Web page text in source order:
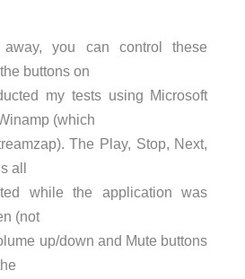
you can control these
buttons on
my tests using Microsoft
(which
The Play, Stop, Next,
all
while the application was
(not
up/down and Mute buttons